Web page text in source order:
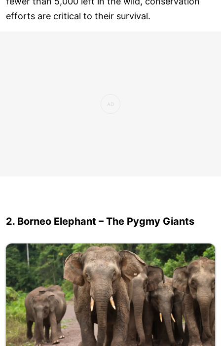
efforts are critical to their survival.
2. Borneo Elephant – The Pygmy Giants